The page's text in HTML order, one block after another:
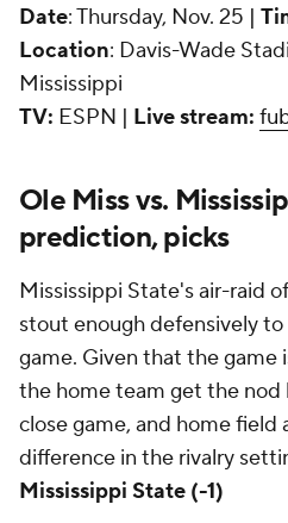
Date: Thursday, Nov. 25 |
Location: Davis-Wade
Mississippi
TV: ESPN | Live stream:
Ole Miss vs.
prediction, picks
Mississippi State's air-raid
stout enough defensively
game. Given that the game
the home team get the nod
close game, and home field
difference in the rivalry
Mississippi State (-1)